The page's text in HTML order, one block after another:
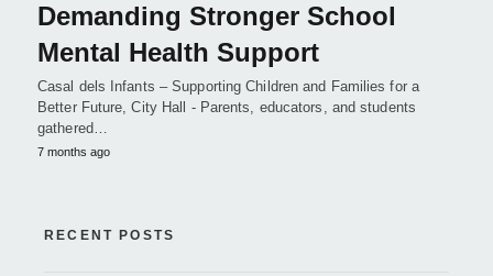
Demanding Stronger School
Mental Health Support
Casal dels Infants – Supporting Children and Families for a
Better Future, City Hall - Parents, educators, and students
gathered…
7 months ago
RECENT POSTS